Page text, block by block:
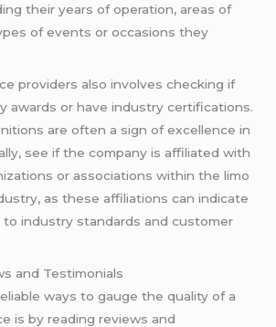
their years of operation, areas of
of events or occasions they
providers also involves checking if
awards or have industry certifications.
are often a sign of excellence in
see if the company is affiliated with
or associations within the limo
as these affiliations can indicate
industry standards and customer
and Testimonials
ways to gauge the quality of a
is by reading reviews and